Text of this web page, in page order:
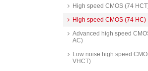
High speed CMOS (74
High speed CMOS (74 HC)
Advanced high speed
AC)
Low noise high speed
VHCT)